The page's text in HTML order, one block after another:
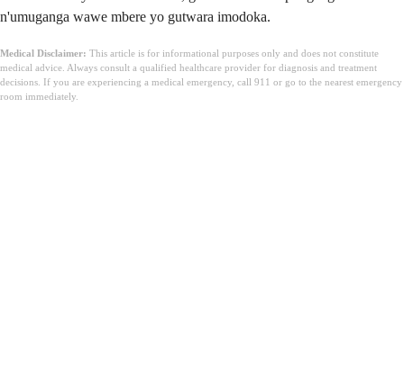
n'umuganga wawe mbere yo gutwara imodoka.
Medical Disclaimer: This article is for informational purposes only and does not constitute
medical advice. Always consult a qualified healthcare provider for diagnosis and treatment
decisions. If you are experiencing a medical emergency, call 911 or go to the nearest emergency
room immediately.